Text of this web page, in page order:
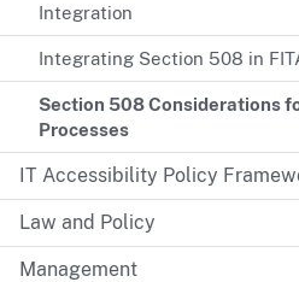
Integration
Integrating Section 508 in
Section 508 Considerations
Processes
IT Accessibility Policy
Law and Policy
Management